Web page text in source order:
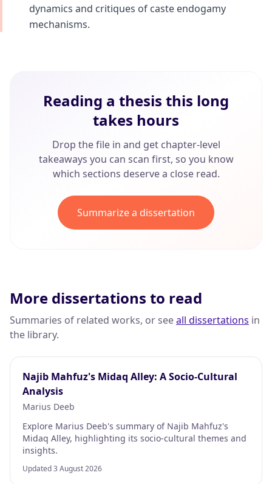
dynamics and critiques of caste endogamy
mechanisms.
Reading a thesis this long
takes hours
Drop the file in and get chapter-level
takeaways you can scan first, so you know
which sections deserve a close read.
Summarize a dissertation
More dissertations to read
Summaries of related works, or seeall dissertations in
the library.
Najib Mahfuz's Midaq Alley: A Socio-Cultural
Analysis
Marius Deeb
Explore Marius Deeb's summary of Najib Mahfuz's
Midaq Alley, highlighting its socio-cultural themes and
insights.
Updated 3 August 2026